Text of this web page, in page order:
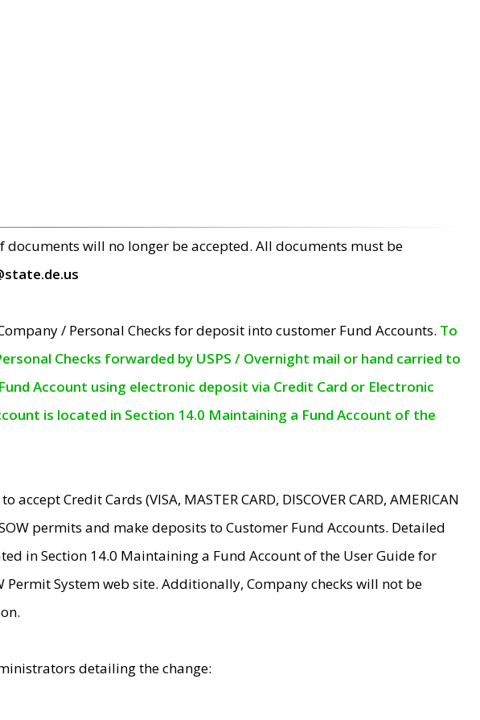
will no longer be accepted. All documents must be
/ Personal Checks for deposit into customer Fund Accounts. To
Checks forwarded by USPS / Overnight mail or hand carried to
Account using electronic deposit via Credit Card or Electronic
is located in Section 14.0 Maintaining a Fund Account of the
Credit Cards (VISA, MASTER CARD, DISCOVER CARD, AMERICAN
permits and make deposits to Customer Fund Accounts. Detailed
in Section 14.0 Maintaining a Fund Account of the User Guide for
Permit System web site. Additionally, Company checks will not be
detailing the change: